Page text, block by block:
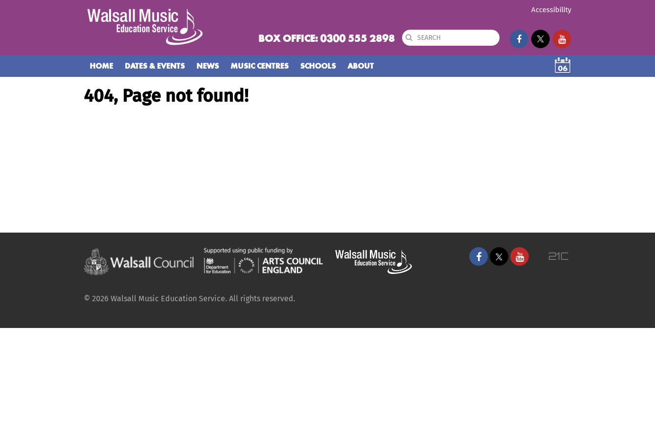
Accessibility
BOX OFFICE: 0300 555 2898
HOME DATES & EVENTS NEWS MUSIC CENTRES SCHOOLS ABOUT 06
404, Page not found!
© 2026 Walsall Music Education Service. All rights reserved.